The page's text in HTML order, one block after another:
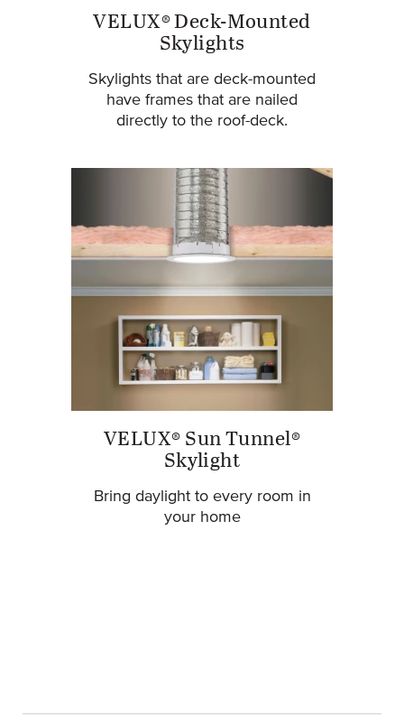
VELUX® Deck-Mounted
Skylights
Skylights that are deck-mounted
have frames that are nailed
directly to the roof-deck.
VELUX® Sun Tunnel®
Skylight
Bring daylight to every room in
your home